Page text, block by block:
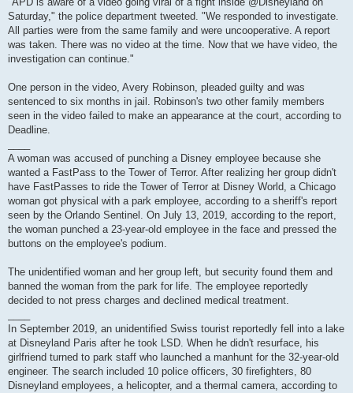
Saturday," the police department tweeted. "We responded to investigate.
All parties were from the same family and were uncooperative. A report
was taken. There was no video at the time. Now that we have video, the
investigation can continue."
One person in the video, Avery Robinson, pleaded guilty and was
sentenced to six months in jail. Robinson's two other family members
seen in the video failed to make an appearance at the court, according to
Deadline.
A woman was accused of punching a Disney employee because she
wanted a FastPass to the Tower of Terror. After realizing her group didn't
have FastPasses to ride the Tower of Terror at Disney World, a Chicago
woman got physical with a park employee, according to a sheriff's report
seen by the Orlando Sentinel. On July 13, 2019, according to the report,
the woman punched a 23-year-old employee in the face and pressed the
buttons on the employee's podium.
The unidentified woman and her group left, but security found them and
banned the woman from the park for life. The employee reportedly
decided to not press charges and declined medical treatment.
In September 2019, an unidentified Swiss tourist reportedly fell into a lake
at Disneyland Paris after he took LSD. When he didn't resurface, his
girlfriend turned to park staff who launched a manhunt for the 32-year-old
engineer. The search included 10 police officers, 30 firefighters, 80
Disneyland employees, a helicopter, and a thermal camera, according to